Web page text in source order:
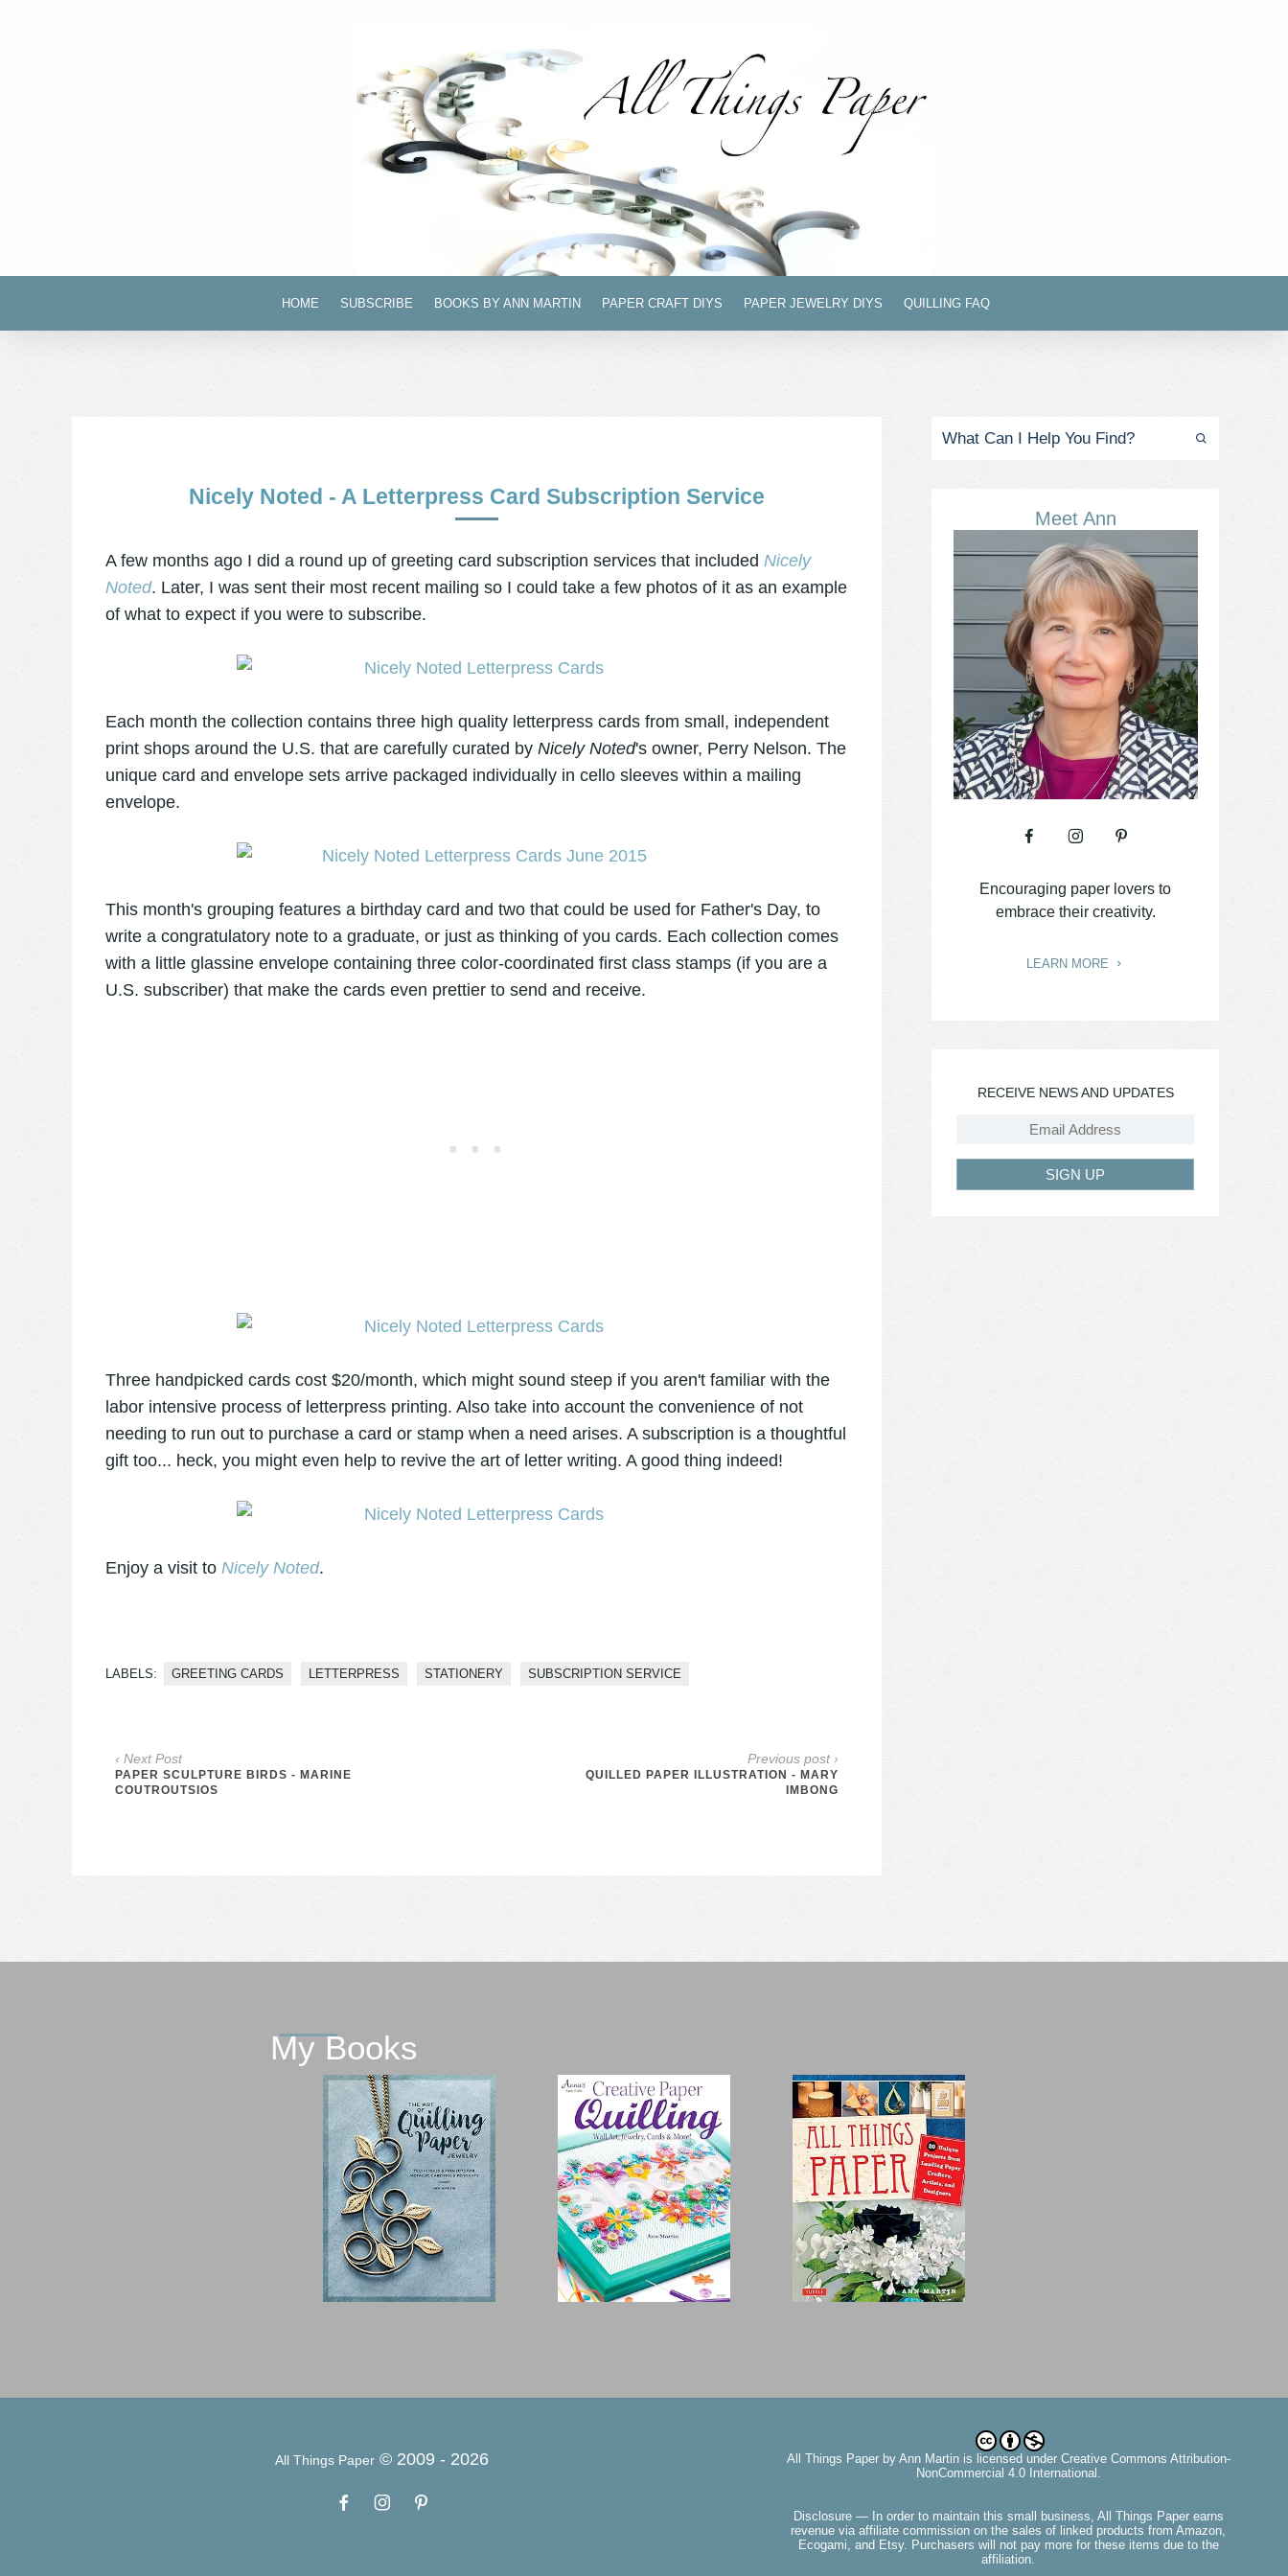
HOME SUBSCRIBE BOOKS BY ANN MARTIN PAPER CRAFT DIYS PAPER JEWELRY DIYS QUILLING FAQ
Nicely Noted - A Letterpress Card Subscription Service
A few months ago I did a round up of greeting card subscription services that included Nicely
Noted. Later, I was sent their most recent mailing so I could take a few photos of it as an example
of what to expect if you were to subscribe.
Each month the collection contains three high quality letterpress cards from small, independent
print shops around the U.S. that are carefully curated by Nicely Noted's owner, Perry Nelson. The
unique card and envelope sets arrive packaged individually in cello sleeves within a mailing
envelope.
This month's grouping features a birthday card and two that could be used for Father's Day, to
write a congratulatory note to a graduate, or just as thinking of you cards. Each collection comes
with a little glassine envelope containing three color-coordinated first class stamps (if you are a
U.S. subscriber) that make the cards even prettier to send and receive.
Three handpicked cards cost $20/month, which might sound steep if you aren't familiar with the
labor intensive process of letterpress printing. Also take into account the convenience of not
needing to run out to purchase a card or stamp when a need arises. A subscription is a thoughtful
gift too... heck, you might even help to revive the art of letter writing. A good thing indeed!
Enjoy a visit to Nicely Noted.
LABELS: GREETING CARDS LETTERPRESS STATIONERY SUBSCRIPTION SERVICE
‹ Next Post
PAPER SCULPTURE BIRDS - MARINE
COUTROUTSIOS
Previous post ›
QUILLED PAPER ILLUSTRATION - MARY
IMBONG
Meet Ann
Encouraging paper lovers to
embrace their creativity.
LEARN MORE
RECEIVE NEWS AND UPDATES
SIGN UP
My Books
All Things Paper © 2009 - 2026 All Things Paperby Ann Martinis licensed under Creative Commons Attribution-
NonCommercial 4.0 International.
Disclosure — In order to maintain this small business, All Things Paper earns
revenue via affiliate commission on the sales of linked products from Amazon,
Ecogami, and Etsy. Purchasers will not pay more for these items due to the
affiliation.